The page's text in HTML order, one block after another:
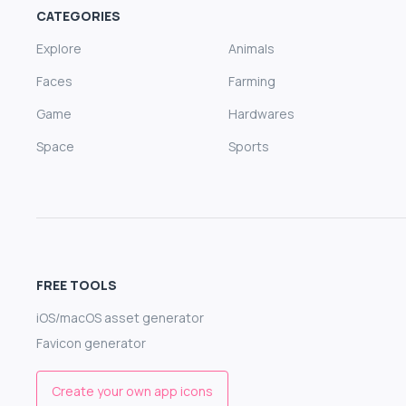
CATEGORIES
Explore
Animals
Faces
Farming
Game
Hardwares
Space
Sports
FREE TOOLS
iOS/macOS asset generator
Favicon generator
Create your own app icons